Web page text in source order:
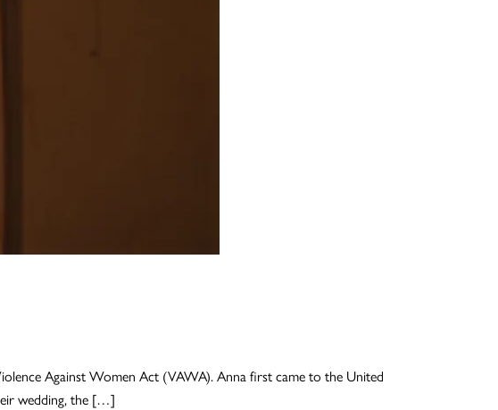
Against Women Act (VAWA). Anna first came to the United
wedding, the […]